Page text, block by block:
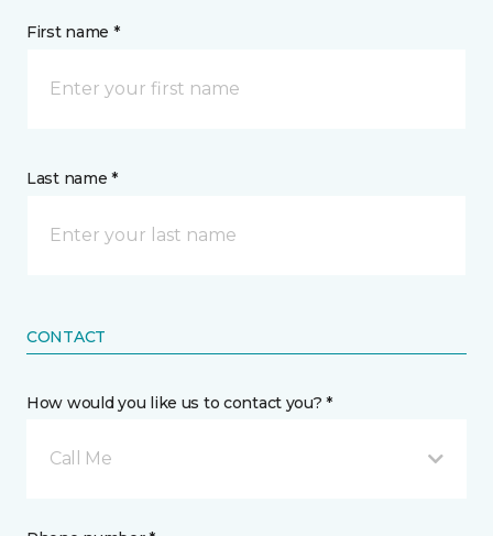
First name *
Last name *
CONTACT
How would you like us to contact you? *
Call Me